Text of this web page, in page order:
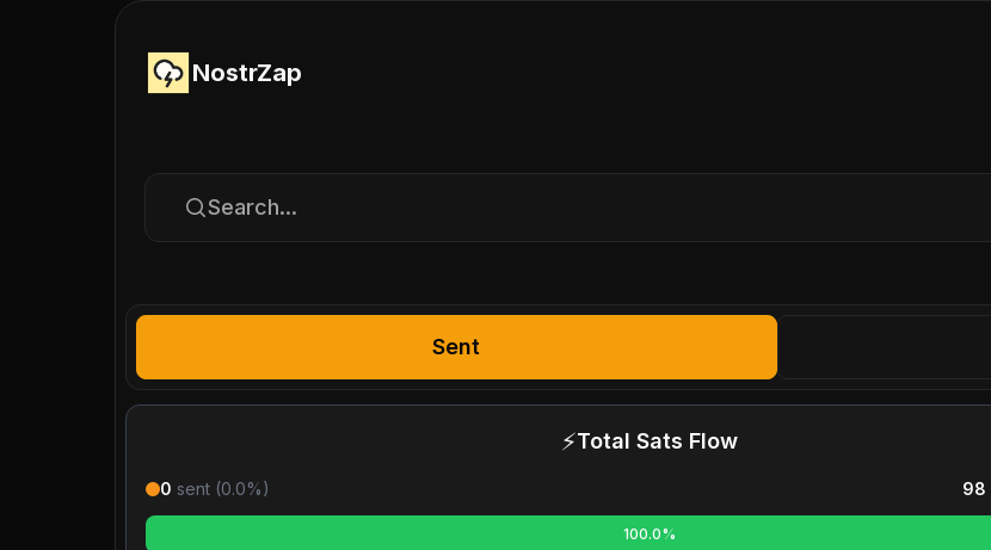
NostrZap
Search...
Sent
⚡Total Sats Flow
0 sent (0.0%) 98
100.0%